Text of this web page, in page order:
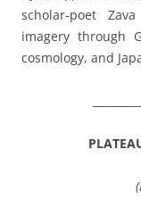
scholar-poet
imagery through
cosmology, and